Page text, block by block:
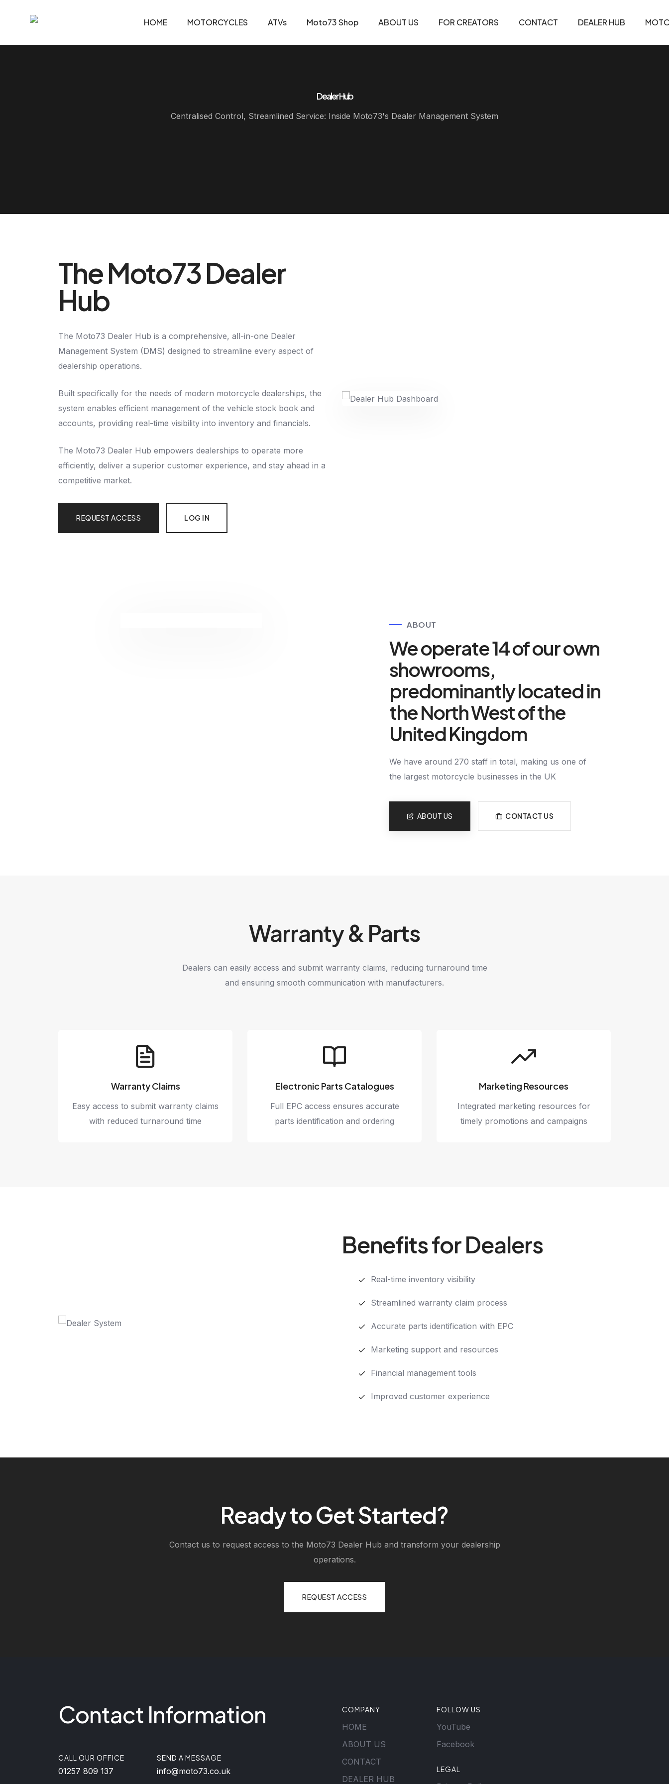
HOME MOTORCYCLES ATVs Moto73 Shop ABOUT US FOR CREATORS CONTACT DEALER HUB
Dealer Hub
Centralised Control, Streamlined Service: Inside Moto73's Dealer Management System
The Moto73 Dealer
Hub
The Moto73 Dealer Hub is a comprehensive, all-in-one Dealer
Management System (DMS) designed to streamline every aspect of
dealership operations.
Built specifically for the needs of modern motorcycle dealerships, the
system enables efficient management of the vehicle stock book and
accounts, providing real-time visibility into inventory and financials.
The Moto73 Dealer Hub empowers dealerships to operate more
efficiently, deliver a superior customer experience, and stay ahead in a
competitive market.
REQUEST ACCESS LOG IN
ABOUT
We operate 14 of our own
showrooms,
predominantly located in
the North West of the
United Kingdom
We have around 270 staff in total, making us one of
the largest motorcycle businesses in the UK
ABOUT US CONTACT US
Warranty & Parts
Dealers can easily access and submit warranty claims, reducing turnaround time
and ensuring smooth communication with manufacturers.
Warranty Claims
Easy access to submit warranty claims
with reduced turnaround time
Electronic Parts Catalogues
Full EPC access ensures accurate
parts identification and ordering
Marketing Resources
Integrated marketing resources for
timely promotions and campaigns
Benefits for Dealers
Real-time inventory visibility
Streamlined warranty claim process
Accurate parts identification with EPC
Marketing support and resources
Financial management tools
Improved customer experience
Ready to Get Started?
Contact us to request access to the Moto73 Dealer Hub and transform your dealership
operations.
REQUEST ACCESS
Contact Information
CALL OUR OFFICE
01257 809 137
SEND A MESSAGE
info@moto73.co.uk
COMPANY
HOME
ABOUT US
CONTACT
DEALER HUB
FOLLOW US
YouTube
Facebook
LEGAL